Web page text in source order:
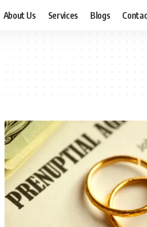
About Us Services Blogs